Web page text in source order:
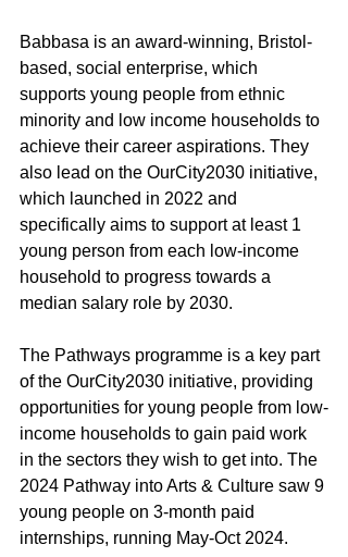
Babbasa is an award-winning, Bristol-
based, social enterprise, which
supports young people from ethnic
minority and low income households to
achieve their career aspirations. They
also lead on the OurCity2030 initiative,
which launched in 2022 and
specifically aims to support at least 1
young person from each low-income
household to progress towards a
median salary role by 2030.
The Pathways programme is a key part
of the OurCity2030 initiative, providing
opportunities for young people from low-
income households to gain paid work
in the sectors they wish to get into. The
2024 Pathway into Arts & Culture saw 9
young people on 3-month paid
internships, running May-Oct 2024.